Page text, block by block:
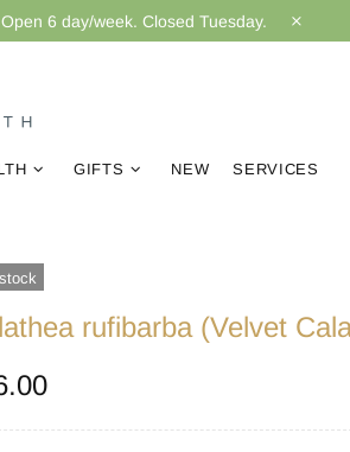
6 day/week. Closed Tuesday.
GIFTS NEW SERVICES
rufibarba (Velvet